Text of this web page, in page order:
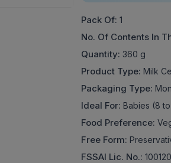
Pack Of:1
No. Of Contents In
Quantity: 360 g
Product Type: Milk
Packaging Type:
Ideal For: Babies (8
Food Preference:
Free Form:
FSSAI Lic. No.: